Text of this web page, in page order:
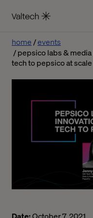
home
events
pepsico labs &
tech to pepsico at scale
Date:October 7, 2021